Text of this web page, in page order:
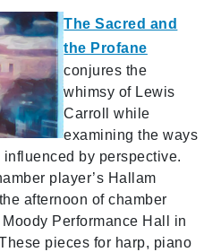
The Sacred and
the Profane
conjures the
whimsy of Lewis
Carroll while
examining the ways
by perspective.
player’s Hallam
afternoon of chamber
Performance Hall in
pieces for harp, piano